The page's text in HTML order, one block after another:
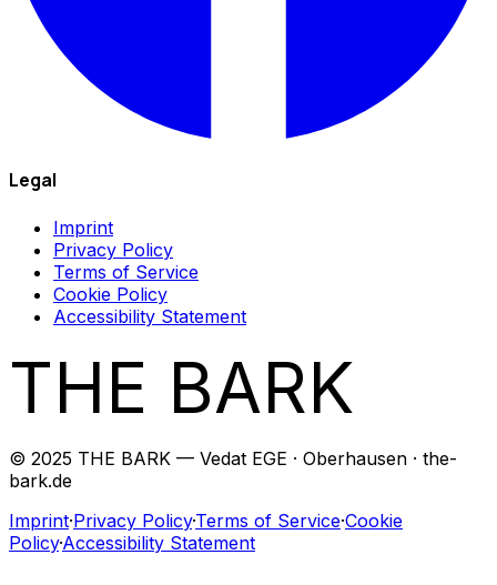
Legal
Imprint
Privacy Policy
Terms of Service
Cookie Policy
Accessibility Statement
THE BARK
© 2025 THE BARK — Vedat EGE · Oberhausen · the-
bark.de
Imprint·Privacy Policy·Terms of Service·Cookie
Policy·Accessibility Statement